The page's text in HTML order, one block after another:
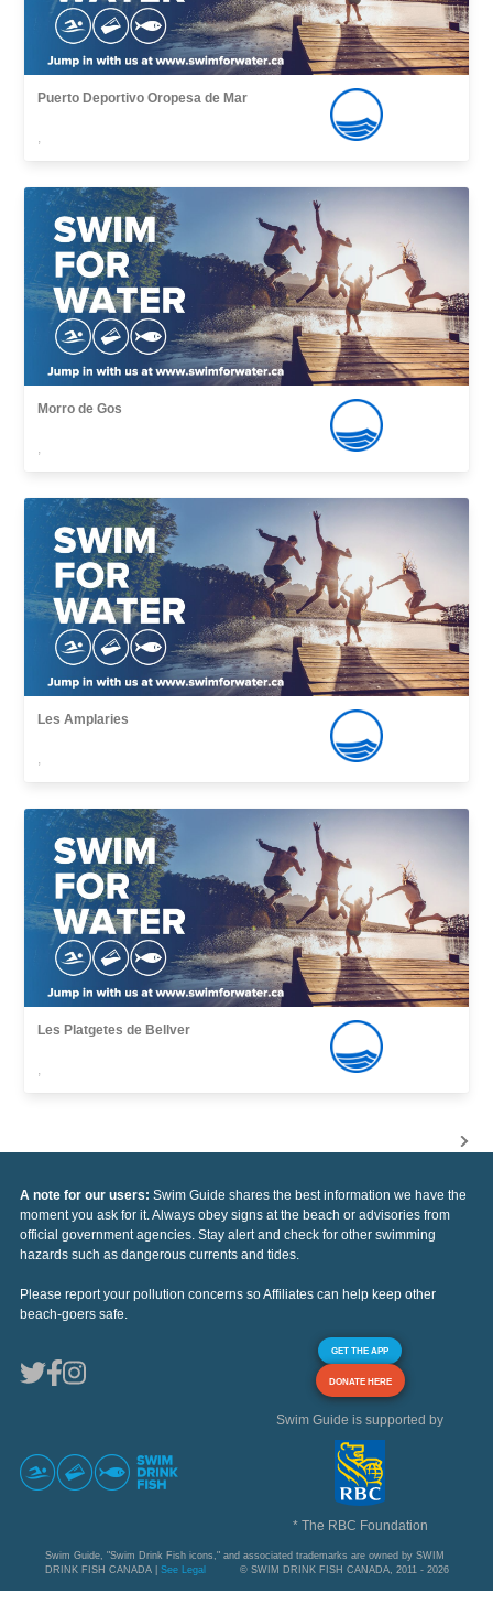
Puerto Deportivo Oropesa de Mar
,
Morro de Gos
,
Les Amplaries
,
Les Platgetes de Bellver
,
A note for our users: Swim Guide shares the best information we have the
moment you ask for it. Always obey signs at the beach or advisories from
official government agencies. Stay alert and check for other swimming
hazards such as dangerous currents and tides.
Please report your pollution concerns so Affiliates can help keep other
beach-goers safe.
GET THE APP
DONATE HERE
Swim Guide is supported by
* The RBC Foundation
Swim Guide, "Swim Drink Fish icons," and associated trademarks are owned by SWIM
DRINK FISH CANADA | See Legal © SWIM DRINK FISH CANADA, 2011 - 2026